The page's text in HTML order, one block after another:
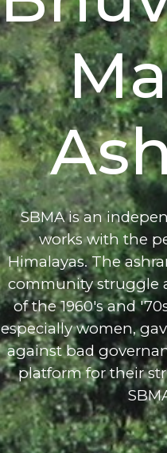
SBMA is an
works with the
Himalayas. The
community struggle
of the 1960's and
especially women,
against bad
platform for their